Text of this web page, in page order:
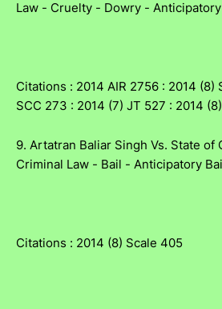
Law - Cruelty - Dowry -
Citations : 2014 AIR 2756 : 2014 (8)
SCC 273 : 2014 (7) JT 527 : 2014
9. Artatran Baliar Singh Vs. State of
Criminal Law - Bail - Anticipatory
Citations : 2014 (8) Scale 405